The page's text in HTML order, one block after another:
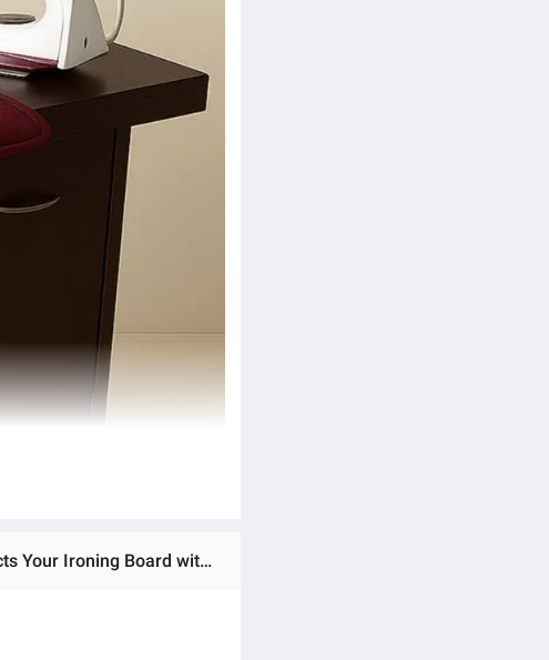
Ratings & Reviews of Premium Durable Iron Stand Cover High-Quality Material in Multiple Colors | Protects Your Ironing Board with a Smooth